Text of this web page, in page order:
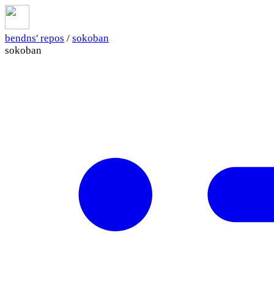
bendns' repos / sokoban
sokoban